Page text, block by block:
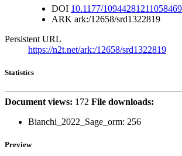
DOI 10.1177/10944281211058469
ARK ark:/12658/srd1322819
Persistent URL
https://n2t.net/ark:/12658/srd1322819
Statistics
Document views: 172 File downloads:
Bianchi_2022_Sage_orm: 256
Preview